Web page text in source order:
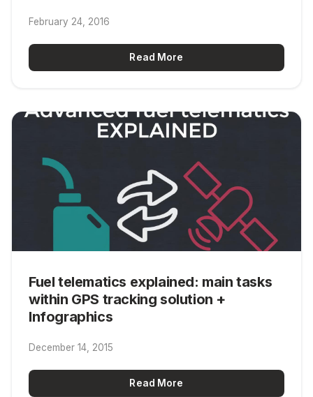
February 24, 2016
Read More
Fuel telematics explained: main tasks
within GPS tracking solution +
Infographics
December 14, 2015
Read More